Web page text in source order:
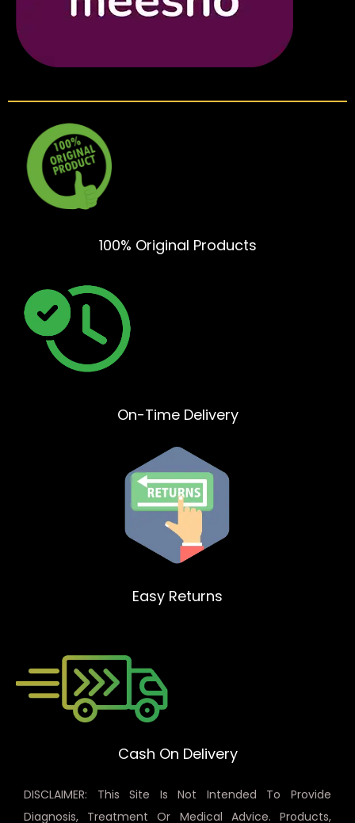
100% Original Products
On-Time Delivery
Easy Returns
Cash On Delivery
DISCLAIMER: This Site Is Not Intended To Provide
Diagnosis, Treatment Or Medical Advice. Products,